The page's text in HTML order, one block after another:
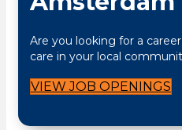
Are you looking for a
care in your local
VIEW JOB OPENINGS